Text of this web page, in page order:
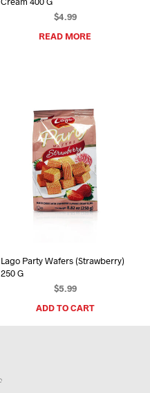
$4.99
READ MORE
Lago Party Wafers (Strawberry)
250 G
$5.99
ADD TO CART